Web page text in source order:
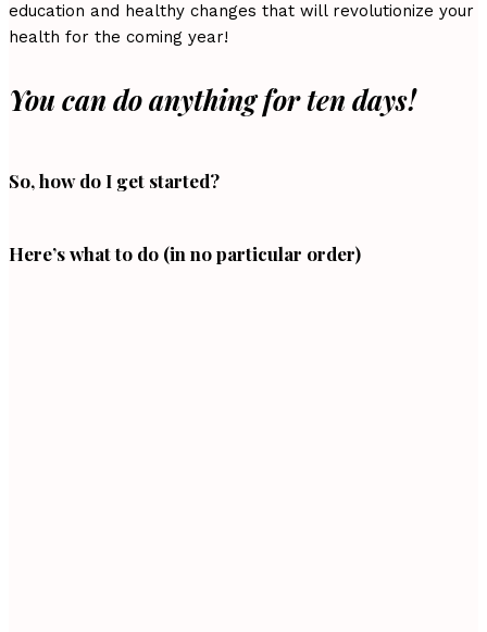
education and healthy changes that will revolutionize your
health for the coming year!
You can do anything for ten days!
So, how do I get started?
Here’s what to do (in no particular order)